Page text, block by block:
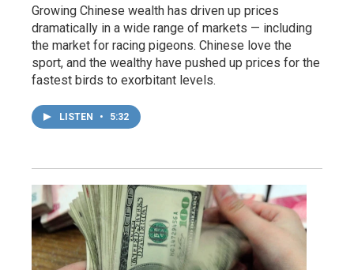
Growing Chinese wealth has driven up prices
dramatically in a wide range of markets — including
the market for racing pigeons. Chinese love the
sport, and the wealthy have pushed up prices for the
fastest birds to exorbitant levels.
LISTEN • 5:32